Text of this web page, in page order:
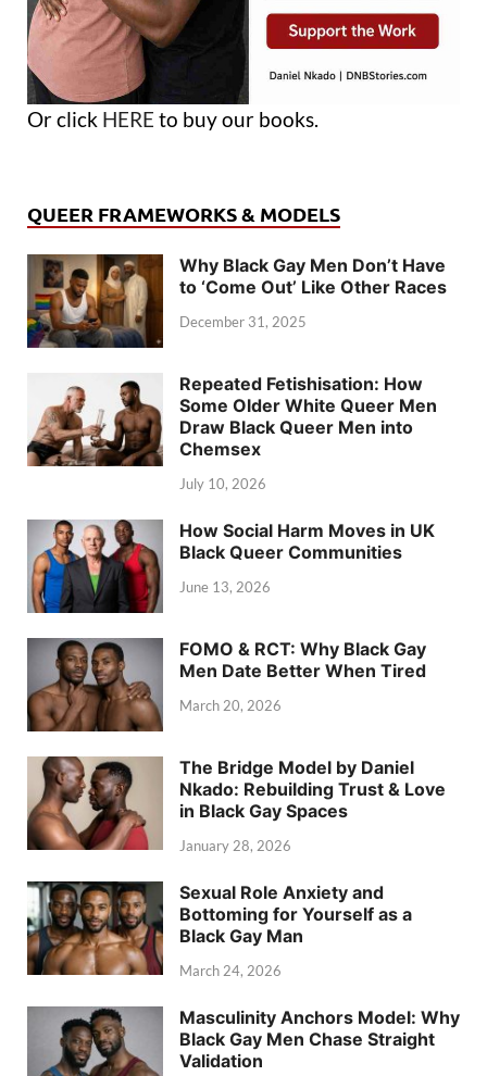
Or click HERE to buy our books.
QUEER FRAMEWORKS & MODELS
Why Black Gay Men Don’t Have
to ‘Come Out’ Like Other Races
December 31, 2025
Repeated Fetishisation: How
Some Older White Queer Men
Draw Black Queer Men into
Chemsex
July 10, 2026
How Social Harm Moves in UK
Black Queer Communities
June 13, 2026
FOMO & RCT: Why Black Gay
Men Date Better When Tired
March 20, 2026
The Bridge Model by Daniel
Nkado: Rebuilding Trust & Love
in Black Gay Spaces
January 28, 2026
Sexual Role Anxiety and
Bottoming for Yourself as a
Black Gay Man
March 24, 2026
Masculinity Anchors Model: Why
Black Gay Men Chase Straight
Validation